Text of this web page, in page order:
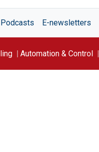
Podcasts E-newsletters
Automation & Control